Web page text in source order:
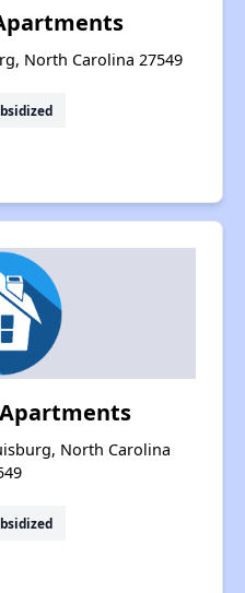
North Carolina 27549
North Carolina